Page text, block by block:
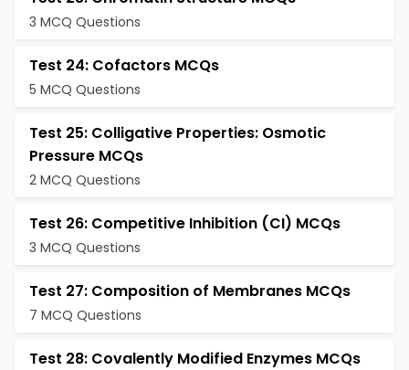
3 MCQ Questions
Test 24: Cofactors MCQs
5 MCQ Questions
Test 25: Colligative Properties: Osmotic
Pressure MCQs
2 MCQ Questions
Test 26: Competitive Inhibition (CI) MCQs
3 MCQ Questions
Test 27: Composition of Membranes MCQs
7 MCQ Questions
Test 28: Covalently Modified Enzymes MCQs